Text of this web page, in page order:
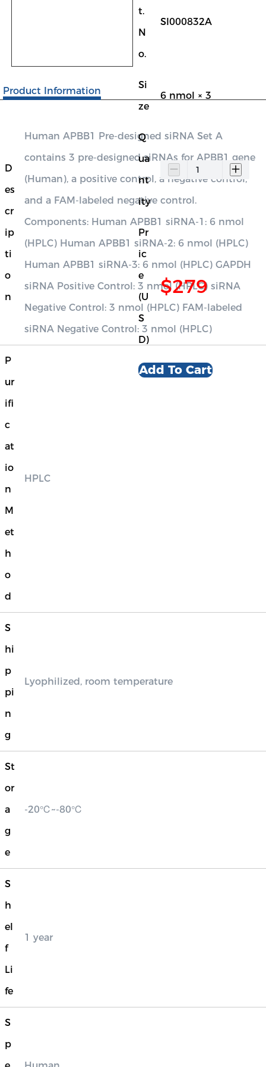
t.
N
o.
SI000832A
Si
ze
6 nmol × 3
Q
ua
nt
ity
Pr
ic
e
(U
S
D)
$279
Add To Cart
Product Information
D
es
cr
ip
ti
o
n
Human APBB1 Pre-designed siRNA Set A
contains 3 pre-designed siRNAs for APBB1 gene
(Human), a positive control, a negative control,
and a FAM-labeled negative control.
Components: Human APBB1 siRNA-1: 6 nmol
(HPLC) Human APBB1 siRNA-2: 6 nmol (HPLC)
Human APBB1 siRNA-3: 6 nmol (HPLC) GAPDH
siRNA Positive Control: 3 nmol (HPLC) siRNA
Negative Control: 3 nmol (HPLC) FAM-labeled
siRNA Negative Control: 3 nmol (HPLC)
P
ur
ifi
c
at
io
n
M
et
h
o
d
HPLC
S
hi
p
pi
n
g
Lyophilized, room temperature
St
or
a
g
e
-20℃~-80℃
S
h
el
f
Li
fe
1 year
S
p